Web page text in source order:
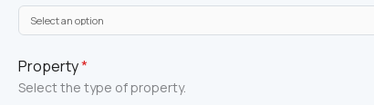
Property*
Select the type of property.